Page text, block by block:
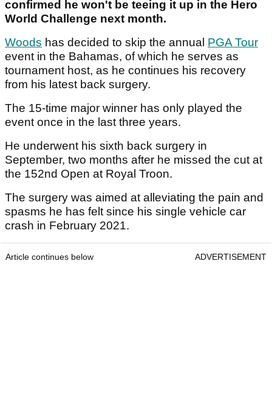
confirmed he won't be teeing it up in the Hero
World Challenge next month.
Woods has decided to skip the annual PGA Tour
event in the Bahamas, of which he serves as
tournament host, as he continues his recovery
from his latest back surgery.
The 15-time major winner has only played the
event once in the last three years.
He underwent his sixth back surgery in
September, two months after he missed the cut at
the 152nd Open at Royal Troon.
The surgery was aimed at alleviating the pain and
spasms he has felt since his single vehicle car
crash in February 2021.
Article continues below ADVERTISEMENT